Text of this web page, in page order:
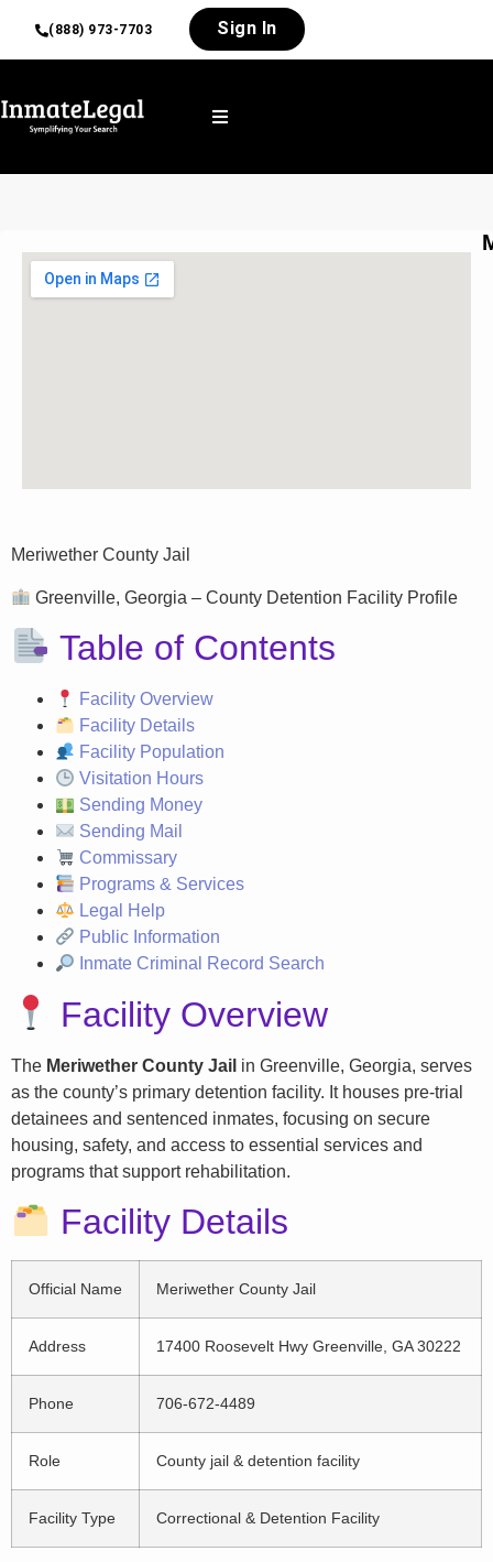
(888) 973-7703 Sign In
Meriwether County Jail
Greenville, Georgia – County Detention Facility Profile
Table of Contents
Facility Overview
Facility Details
Facility Population
Visitation Hours
Sending Money
Sending Mail
Commissary
Programs & Services
Legal Help
Public Information
Inmate Criminal Record Search
Facility Overview
The Meriwether County Jail in Greenville, Georgia, serves
as the county’s primary detention facility. It houses pre-trial
detainees and sentenced inmates, focusing on secure
housing, safety, and access to essential services and
programs that support rehabilitation.
Facility Details
Official Name Meriwether County Jail
Address 17400 Roosevelt Hwy Greenville, GA 30222
Phone 706-672-4489
Role County jail & detention facility
Facility Type Correctional & Detention Facility